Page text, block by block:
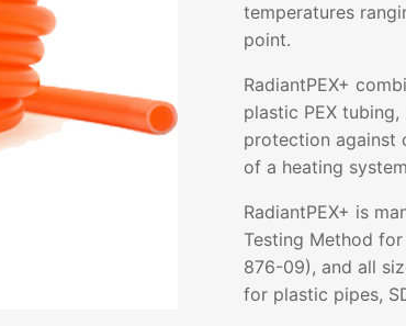
temperatures
point.
RadiantPEX+
plastic PEX
protection against
of a heating
RadiantPEX+ is
Testing Method
876-09), and all
for plastic pipes,